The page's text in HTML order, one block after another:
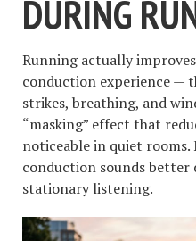
DURING
Running actually
conduction experience —
strikes, breathing, and
“masking” effect that
noticeable in quiet
conduction sounds
stationary listening.